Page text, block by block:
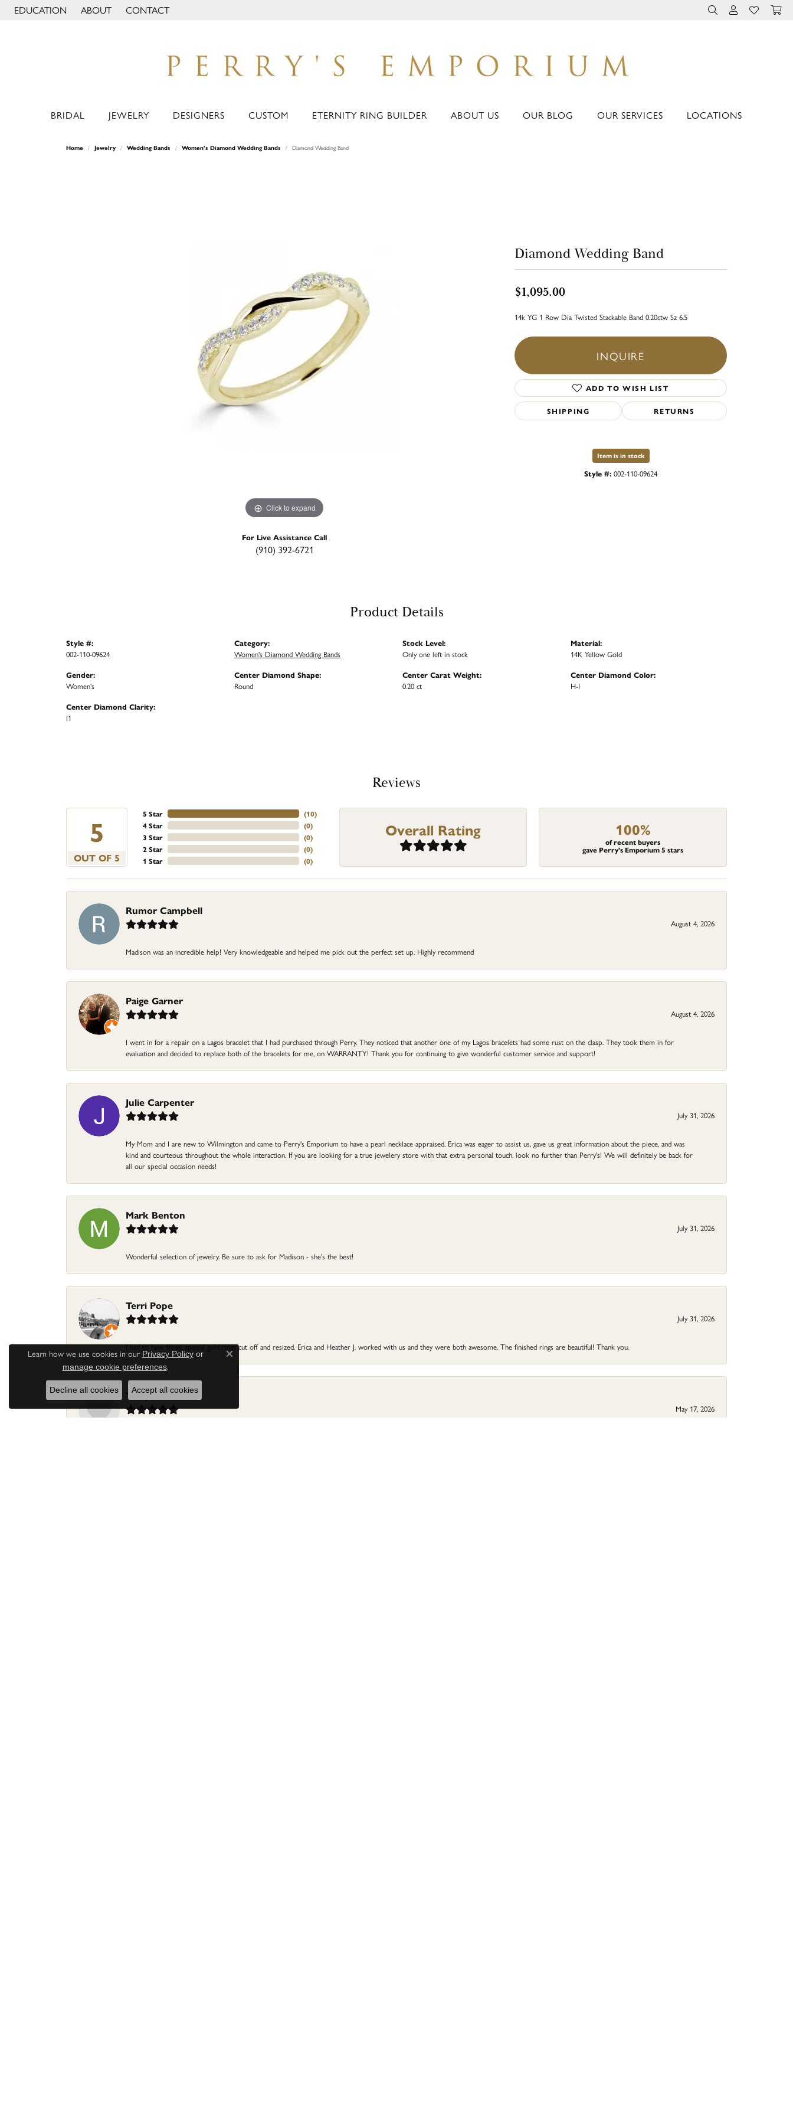
EDUCATION
TOGGLE JEWELRY EDUCATION MENU
ABOUT
TOGGLE PAGE MENU
CONTACT TOGGLE TOOLBAR
TOGGLE MY
TOGGLE
BRIDAL JEWELRY DESIGNERS CUSTOM ETERNITY RING BUILDER ABOUT US OUR BLOG OUR SERVICES LOCATIONS
Home Jewelry Wedding Bands Women's Diamond Wedding Bands Diamond Wedding Band
Click to expand
For Live Assistance Call
(910) 392-6721
Diamond Wedding Band
$1,095.00
14k YG 1 Row Dia Twisted Stackable Band 0.20ctw Sz 6.5
INQUIRE
ADD TO WISH LIST
SHIPPING RETURNS
Item is in stock
Style #: 002-110-09624
Product Details
Style #:
002-110-09624
Gender:
Women's
Center Diamond Clarity:
I1
Category:
Women's Diamond Wedding Bands
Center Diamond Shape:
Round
Stock Level:
Only one left in stock
Center Carat Weight:
0.20 ct
Material:
14K Yellow Gold
Center Diamond Color:
H-I
Reviews
5
OUT OF 5
5 Star
4 Star
3 Star
2 Star
1 Star
(10)
(0)
(0)
(0)
(0)
Overall Rating 100%
of recent buyers
gave Perry's Emporium 5 stars
Rumor Campbell
August 4, 2026
Madison was an incredible help! Very knowledgeable and helped me pick out the perfect set up. Highly recommend
Paige Garner
August 4, 2026
I went in for a repair on a Lagos bracelet that I had purchased through Perry. They noticed that another one of my Lagos bracelets had some rust on the clasp. They took them in for
evaluation and decided to replace both of the bracelets for me, on WARRANTY! Thank you for continuing to give wonderful customer service and support!
Julie Carpenter
July 31, 2026
My Mom and I are new to Wilmington and came to Perry's Emporium to have a pearl necklace appraised. Erica was eager to assist us, gave us great information about the piece, and was
kind and courteous throughout the whole interaction. If you are looking for a true jewelery store with that extra personal touch, look no further than Perry's! We will definitely be back for
all our special occasion needs!
Mark Benton
July 31, 2026
Wonderful selection of jewelry. Be sure to ask for Madison - she's the best!
Terri Pope
July 31, 2026
I had to have three special gold rings cut off and resized. Erica and Heather J. worked with us and they were both awesome. The finished rings are beautiful! Thank you.
Terry Harris
May 17, 2026
Learn how we use cookies in our Privacy Policyor
manage cookie preferences.
Close consent popup
Decline all cookies Accept all cookies